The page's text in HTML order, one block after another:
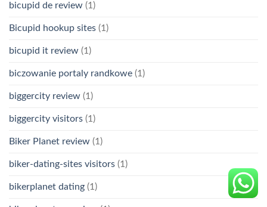
bicupid de review (1)
Bicupid hookup sites (1)
bicupid it review (1)
biczowanie portaly randkowe (1)
biggercity review (1)
biggercity visitors (1)
Biker Planet review (1)
biker-dating-sites visitors (1)
bikerplanet dating (1)